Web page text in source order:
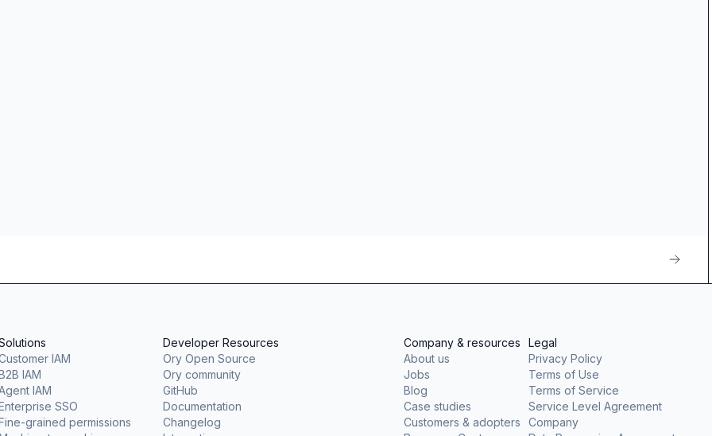
IAM
IAM
IAM
SSO
grained permissions
Developer Resources
Ory Open Source
Ory community
GitHub
Documentation
Changelog
Company & resources
About us
Jobs
Blog
Case studies
Customers & adopters
Legal
Privacy Policy
Terms of Use
Terms of Service
Service Level Agreement
Company